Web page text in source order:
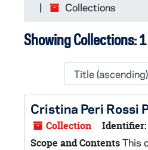
Collections
Showing Collections:
Cristina Peri Rossi
Collection Identifier:
Scope and ContentsThis